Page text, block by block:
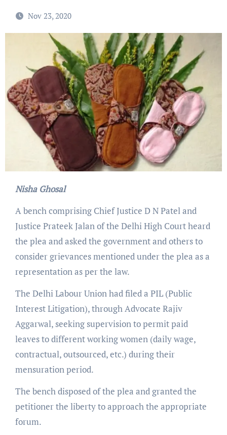
Nov 23, 2020
Nisha Ghosal
A bench comprising Chief Justice D N Patel and
Justice Prateek Jalan of the Delhi High Court heard
the plea and asked the government and others to
consider grievances mentioned under the plea as a
representation as per the law.
The Delhi Labour Union had filed a PIL (Public
Interest Litigation), through Advocate Rajiv
Aggarwal, seeking supervision to permit paid
leaves to different working women (daily wage,
contractual, outsourced, etc.) during their
mensuration period.
The bench disposed of the plea and granted the
petitioner the liberty to approach the appropriate
forum.